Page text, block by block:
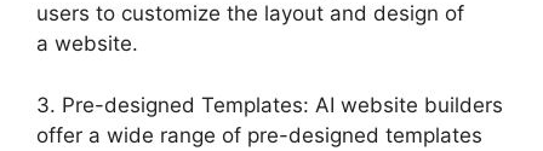
users to customize the layout and design of
a website.
3. Pre-designed Templates: AI website builders
offer a wide range of pre-designed templates